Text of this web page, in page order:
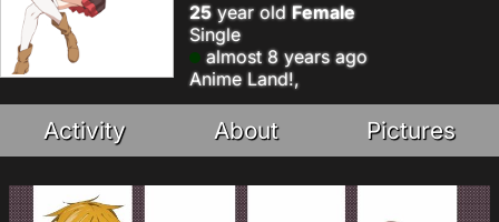
25year old Female
Single
almost 8 years ago
Anime Land!,
Activity About Pictures